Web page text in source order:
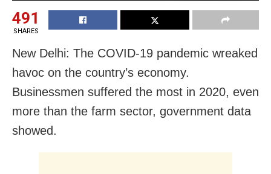
491
SHARES
New Delhi: The COVID-19 pandemic wreaked
havoc on the country’s economy.
Businessmen suffered the most in 2020, even
more than the farm sector, government data
showed.